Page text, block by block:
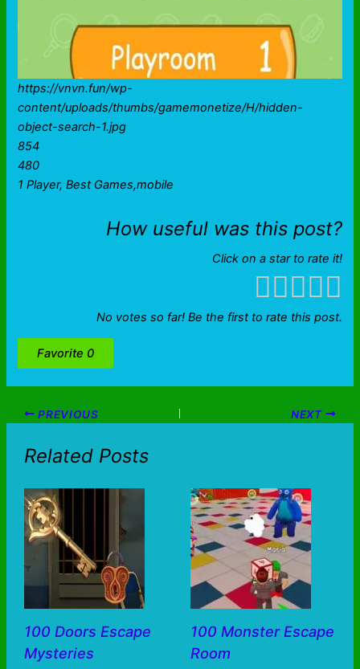
https://vnvn.fun/wp-
content/uploads/thumbs/gamemonetize/H/hidden-
object-search-1.jpg
854
480
1 Player, Best Games,mobile
How useful was this post?
Click on a star to rate it!
No votes so far! Be the first to rate this post.
Favorite 0
PREVIOUS NEXT
Related Posts
100 Doors Escape
Mysteries
100 Monster Escape
Room